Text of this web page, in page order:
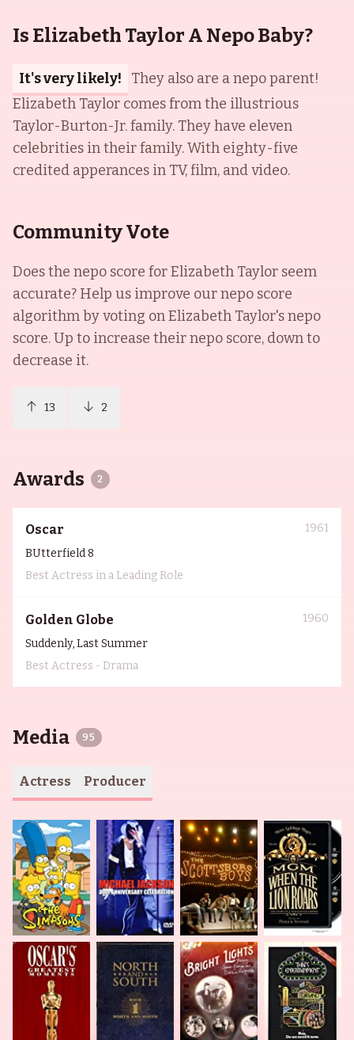
Is Elizabeth Taylor A Nepo Baby?
It's very likely!
They also are a nepo parent!
Elizabeth Taylor comes from the illustrious
Taylor-Burton-Jr. family. They have eleven
celebrities in their family. With eighty-five
credited apperances in TV, film, and video.
Community Vote
Does the nepo score forElizabeth Taylor seem
accurate? Help us improve our nepo score
algorithm by voting onElizabeth Taylor's nepo
score. Up to increase their nepo score, down to
decrease it.
13 2
Awards 2
Oscar
1961
BUtterfield 8
Best Actress in a Leading Role
Golden Globe
1960
Suddenly, Last Summer
Best Actress - Drama
Media 95
Actress Producer